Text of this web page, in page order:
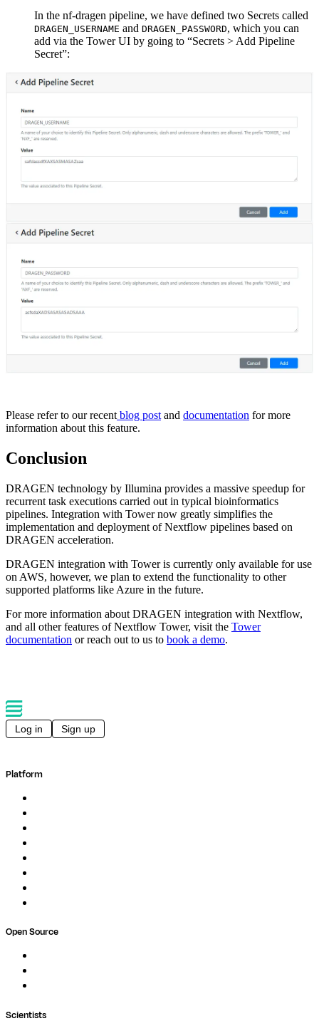
In the nf-dragen pipeline, we have defined two Secrets called
DRAGEN_USERNAME and DRAGEN_PASSWORD, which you can
add via the Tower UI by going to “Secrets > Add Pipeline
Secret”:
Please refer to our recent blog post and documentation for more
information about this feature.
Conclusion
DRAGEN technology by Illumina provides a massive speedup for
recurrent task executions carried out in typical bioinformatics
pipelines. Integration with Tower now greatly simplifies the
implementation and deployment of Nextflow pipelines based on
DRAGEN acceleration.
DRAGEN integration with Tower is currently only available for use
on AWS, however, we plan to extend the functionality to other
supported platforms like Azure in the future.
For more information about DRAGEN integration with Nextflow,
and all other features of Nextflow Tower, visit the Tower
documentation or reach out to us to book a demo.
Log in Sign up
Platform
Open Source
Scientists